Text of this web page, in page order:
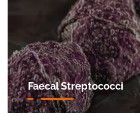
Faecal Streptococci